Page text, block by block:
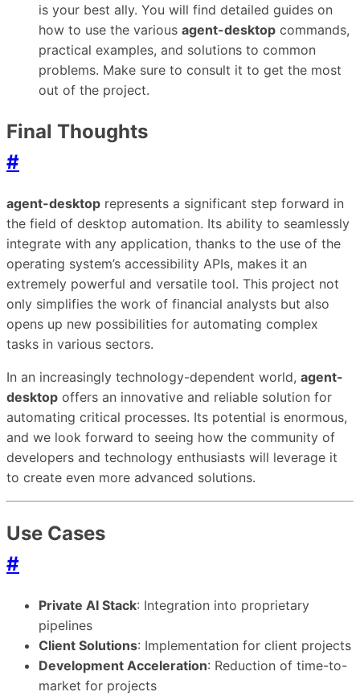
is your best ally. You will find detailed guides on
how to use the various agent-desktop commands,
practical examples, and solutions to common
problems. Make sure to consult it to get the most
out of the project.
Final Thoughts
#
agent-desktop represents a significant step forward in
the field of desktop automation. Its ability to seamlessly
integrate with any application, thanks to the use of the
operating system’s accessibility APIs, makes it an
extremely powerful and versatile tool. This project not
only simplifies the work of financial analysts but also
opens up new possibilities for automating complex
tasks in various sectors.
In an increasingly technology-dependent world, agent-
desktop offers an innovative and reliable solution for
automating critical processes. Its potential is enormous,
and we look forward to seeing how the community of
developers and technology enthusiasts will leverage it
to create even more advanced solutions.
Use Cases
#
Private AI Stack: Integration into proprietary
pipelines
Client Solutions: Implementation for client projects
Development Acceleration: Reduction of time-to-
market for projects